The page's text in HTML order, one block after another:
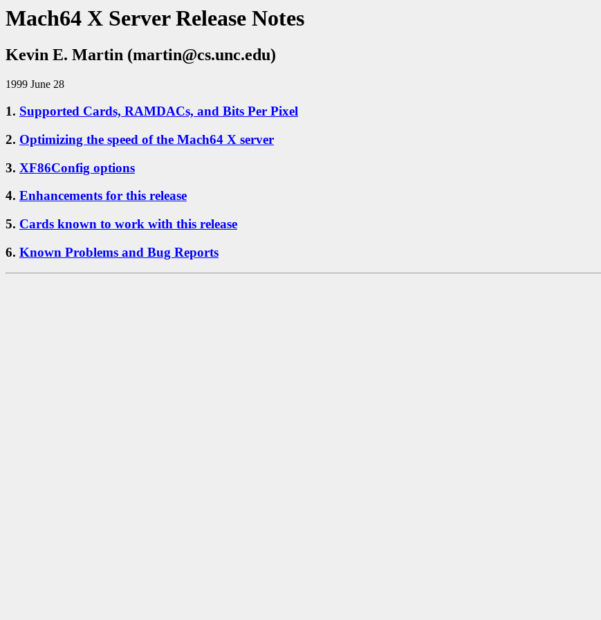
Mach64 X Server Release Notes
Kevin E. Martin (martin@cs.unc.edu)
1999 June 28
1. Supported Cards, RAMDACs, and Bits Per Pixel
2. Optimizing the speed of the Mach64 X server
3. XF86Config options
4. Enhancements for this release
5. Cards known to work with this release
6. Known Problems and Bug Reports